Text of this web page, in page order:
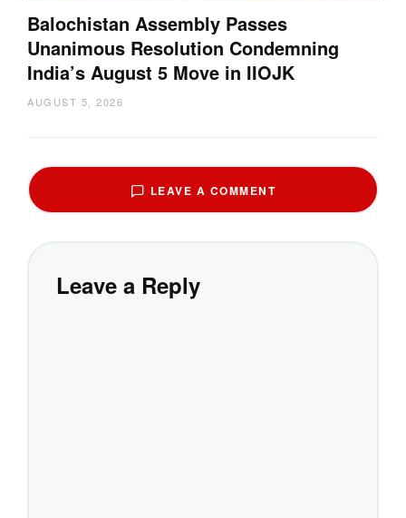
Balochistan Assembly Passes
Unanimous Resolution Condemning
India’s August 5 Move in IIOJK
AUGUST 5, 2026
LEAVE A COMMENT
Leave a Reply